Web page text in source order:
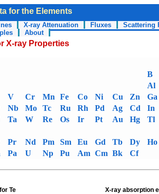
for the Elements
X-ray Attenuation Fluxes
Scattering
About
X-ray Properties
B
Al
V Cr Mn Fe Co Ni Cu Zn
Ga
Nb Mo Tc Ru Rh Pd Ag Cd
In
Ta W Re Os Ir Pt Au Hg
Tl
Pr Nd Pm Sm Eu Gd Tb Dy
Ho
Pa U Np Pu Am Cm Bk Cf
Te
X-ray absorption